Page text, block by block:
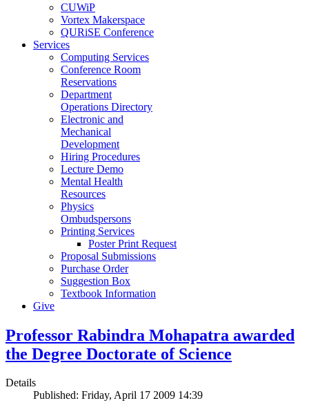
CUWiP
Vortex Makerspace
QURiSE Conference
Services
Computing Services
Conference Room
Reservations
Department
Operations Directory
Electronic and
Mechanical
Development
Hiring Procedures
Lecture Demo
Mental Health
Resources
Physics
Ombudspersons
Printing Services
Poster Print Request
Proposal Submissions
Purchase Order
Suggestion Box
Textbook Information
Give
Professor Rabindra Mohapatra awarded
the Degree Doctorate of Science
Details
Published: Friday, April 17 2009 14:39